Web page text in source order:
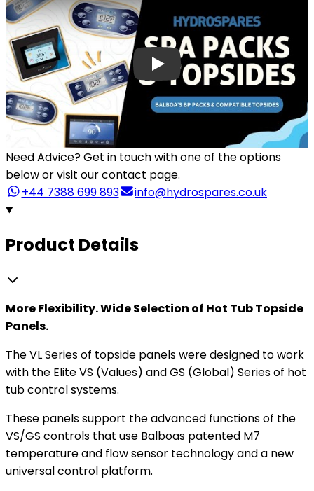
Need Advice?Get in touch with one of the options
below or visit our contact page.
+44 7388 699 893
info@hydrospares.co.uk
Product Details
More Flexibility. Wide Selection of Hot Tub Topside
Panels.
The VL Series of topside panels were designed to work
with the Elite VS (Values) and GS (Global) Series of hot
tub control systems.
These panels support the advanced functions of the
VS/GS controls that use Balboas patented M7
temperature and flow sensor technology and a new
universal control platform.